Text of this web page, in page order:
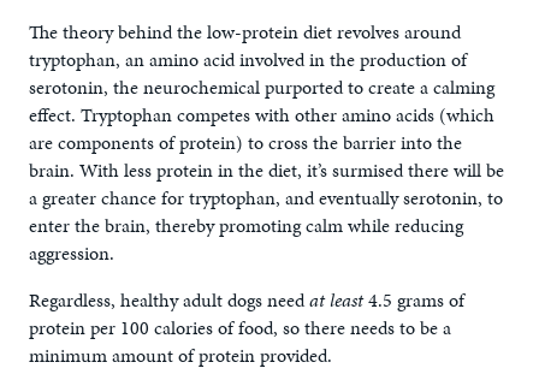
The theory behind the low-protein diet revolves around
tryptophan, an amino acid involved in the production of
serotonin, the neurochemical purported to create a calming
effect. Tryptophan competes with other amino acids (which
are components of protein) to cross the barrier into the
brain. With less protein in the diet, it’s surmised there will be
a greater chance for tryptophan, and eventually serotonin, to
enter the brain, thereby promoting calm while reducing
aggression.
Regardless, healthy adult dogs needat least4.5 grams of
protein per 100 calories of food, so there needs to be a
minimum amount of protein provided.